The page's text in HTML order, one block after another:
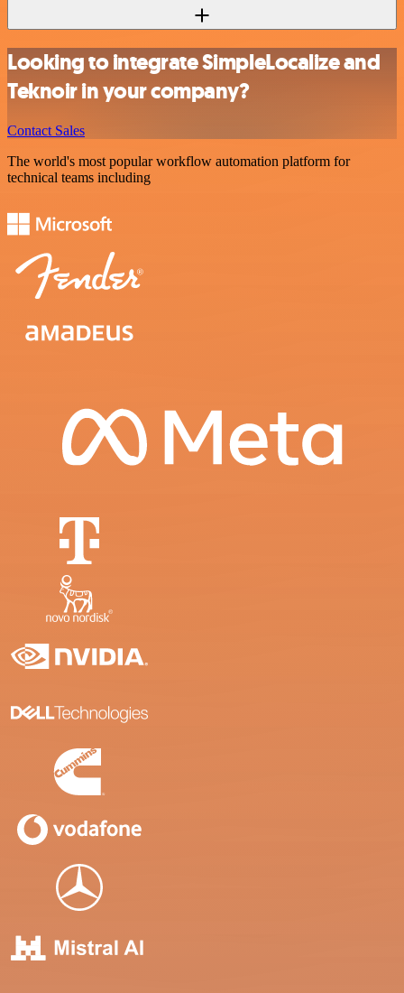
Looking to integrate SimpleLocalize and
Teknoir in your company?
Contact Sales
The world's most popular workflow automation platform for
technical teams including